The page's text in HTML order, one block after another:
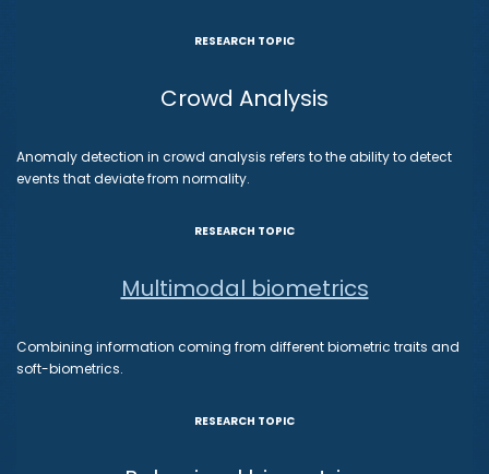
RESEARCH TOPIC
Crowd Analysis
Anomaly detection in crowd analysis refers to the ability to detect
events that deviate from normality.
RESEARCH TOPIC
Multimodal biometrics
Combining information coming from different biometric traits and
soft-biometrics.
RESEARCH TOPIC